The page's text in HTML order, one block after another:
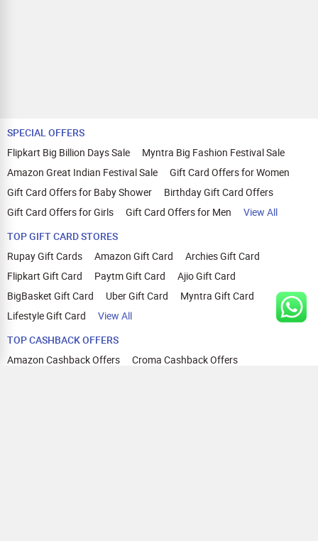
SPECIAL OFFERS
Flipkart Big Billion Days Sale
Myntra Big Fashion Festival Sale
Amazon Great Indian Festival Sale
Gift Card Offers for Women
Gift Card Offers for Baby Shower
Birthday Gift Card Offers
Gift Card Offers for Girls
Gift Card Offers for Men
View All
TOP GIFT CARD STORES
Rupay Gift Cards
Amazon Gift Card
Archies Gift Card
Flipkart Gift Card
Paytm Gift Card
Ajio Gift Card
BigBasket Gift Card
Uber Gift Card
Myntra Gift Card
Lifestyle Gift Card
View All
TOP CASHBACK OFFERS
Amazon Cashback Offers
Croma Cashback Offers